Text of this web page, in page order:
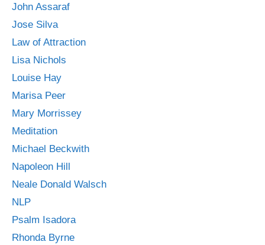
John Assaraf
Jose Silva
Law of Attraction
Lisa Nichols
Louise Hay
Marisa Peer
Mary Morrissey
Meditation
Michael Beckwith
Napoleon Hill
Neale Donald Walsch
NLP
Psalm Isadora
Rhonda Byrne